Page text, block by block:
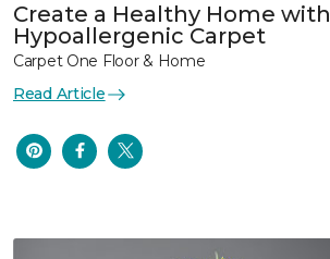
Create a Healthy Home with
Hypoallergenic Carpet
Carpet One Floor & Home
Read Article